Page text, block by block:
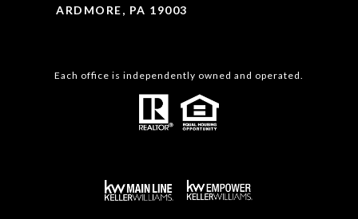
ARDMORE, PA 19003
Each office is independently owned and operated.